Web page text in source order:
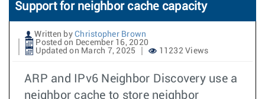
Support for neighbor cache capacity
Written by Christopher Brown
Posted on December 16, 2020
Updated on March 7, 2025
11232 Views
ARP and IPv6 Neighbor Discovery use a
neighbor cache to store neighbor